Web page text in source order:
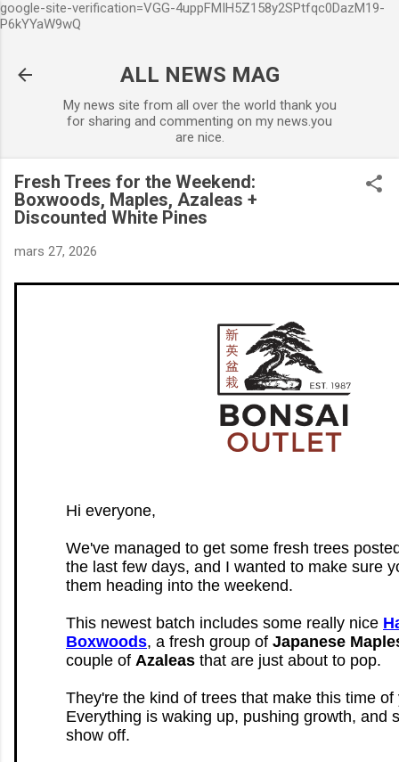
google-site-verification=VGG-4uppFMIH5Z158y2SPtfqc0DazM19-
P6kYYaW9wQ
ALL NEWS MAG
My news site from all over the world thank you
for sharing and commenting on my news.you
are nice.
Fresh Trees for the Weekend:
Boxwoods, Maples, Azaleas +
Discounted White Pines
mars 27, 2026
Hi everyone,
We've managed to get some fresh trees
the last few days, and I wanted to make sure
them heading into the weekend.
This newest batch includes some really nice
Boxwoods, a fresh group of Japanese
couple of Azaleas that are just about to pop.
They're the kind of trees that make this time of
Everything is waking up, pushing growth, and
show off.